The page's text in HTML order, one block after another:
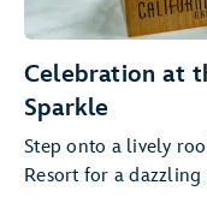
Celebration at
Sparkle
Step onto a lively
Resort for a